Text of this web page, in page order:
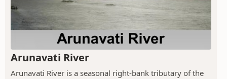
Arunavati River
Arunavati River is a seasonal right-bank tributary of the